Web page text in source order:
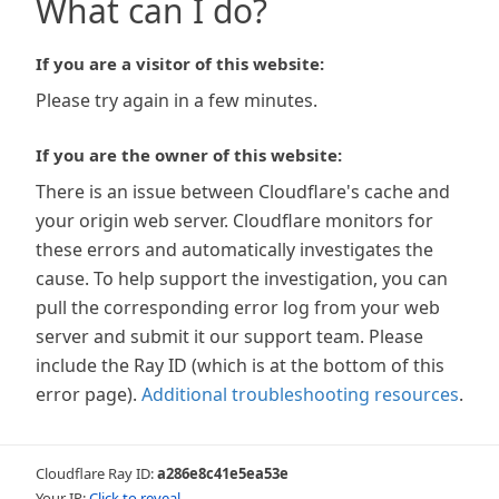
What can I do?
If you are a visitor of this website:
Please try again in a few minutes.
If you are the owner of this website:
There is an issue between Cloudflare's cache and
your origin web server. Cloudflare monitors for
these errors and automatically investigates the
cause. To help support the investigation, you can
pull the corresponding error log from your web
server and submit it our support team. Please
include the Ray ID (which is at the bottom of this
error page). Additional troubleshooting resources.
Cloudflare Ray ID:a286e8c41e5ea53e